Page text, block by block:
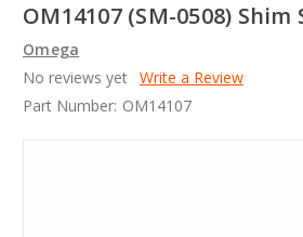
OM14107 (SM-0508) Shim
Omega
No reviews yet Write a Review
Part Number: OM14107